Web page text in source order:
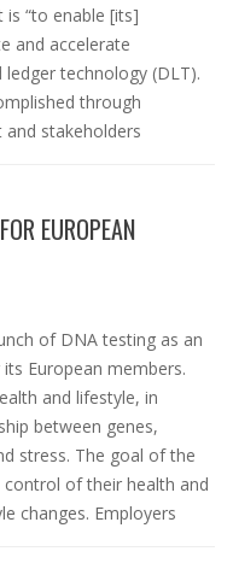
is “to enable [its]
and accelerate
technology (DLT).
through
stakeholders
EUROPEAN
of DNA testing as an
European members.
and lifestyle, in
between genes,
stress. The goal of the
of their health and
changes. Employers